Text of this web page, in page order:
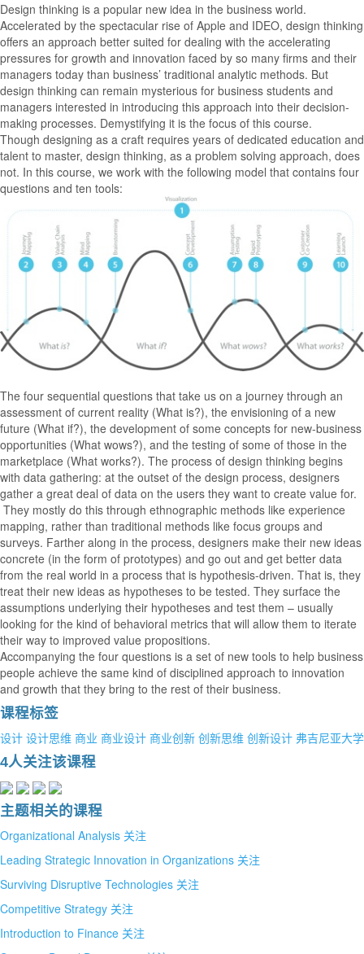
Design thinking is a popular new idea in the business world.
Accelerated by the spectacular rise of Apple and IDEO, design thinking
offers an approach better suited for dealing with the accelerating
pressures for growth and innovation faced by so many firms and their
managers today than business’ traditional analytic methods. But
design thinking can remain mysterious for business students and
managers interested in introducing this approach into their decision-
making processes. Demystifying it is the focus of this course.
Though designing as a craft requires years of dedicated education and
talent to master, design thinking, as a problem solving approach, does
not. In this course, we work with the following model that contains four
questions and ten tools:
The four sequential questions that take us on a journey through an
assessment of current reality (What is?), the envisioning of a new
future (What if?), the development of some concepts for new-business
opportunities (What wows?), and the testing of some of those in the
marketplace (What works?). The process of design thinking begins
with data gathering: at the outset of the design process, designers
gather a great deal of data on the users they want to create value for.
They mostly do this through ethnographic methods like experience
mapping, rather than traditional methods like focus groups and
surveys. Farther along in the process, designers make their new ideas
concrete (in the form of prototypes) and go out and get better data
from the real world in a process that is hypothesis-driven. That is, they
treat their new ideas as hypotheses to be tested. They surface the
assumptions underlying their hypotheses and test them – usually
looking for the kind of behavioral metrics that will allow them to iterate
their way to improved value propositions.
Accompanying the four questions is a set of new tools to help business
people achieve the same kind of disciplined approach to innovation
and growth that they bring to the rest of their business.
课程标签
设计 设计思维 商业 商业设计 商业创新 创新思维 创新设计 弗吉尼亚大学
4人关注该课程
主题相关的课程
Organizational Analysis 关注
Leading Strategic Innovation in Organizations 关注
Surviving Disruptive Technologies 关注
Competitive Strategy 关注
Introduction to Finance 关注